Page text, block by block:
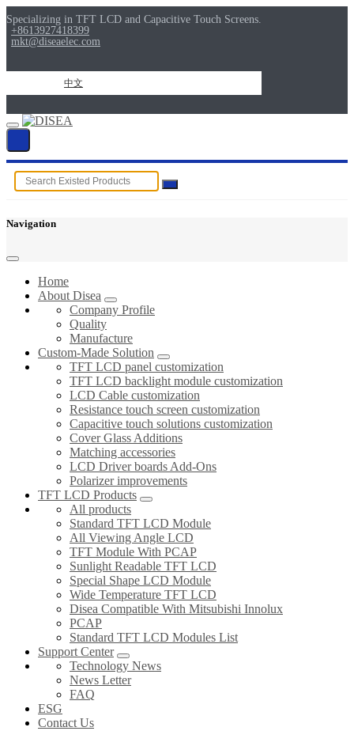
Specializing in TFT LCD and Capacitive Touch Screens.
+8613927418399
mkt@diseaelec.com
中文
Navigation
Home
About Disea
Company Profile
Quality
Manufacture
Custom-Made Solution
TFT LCD panel customization
TFT LCD backlight module customization
LCD Cable customization
Resistance touch screen customization
Capacitive touch solutions customization
Cover Glass Additions
Matching accessories
LCD Driver boards Add-Ons
Polarizer improvements
TFT LCD Products
All products
Standard TFT LCD Module
All Viewing Angle LCD
TFT Module With PCAP
Sunlight Readable TFT LCD
Special Shape LCD Module
Wide Temperature TFT LCD
Disea Compatible With Mitsubishi Innolux
PCAP
Standard TFT LCD Modules List
Support Center
Technology News
News Letter
FAQ
ESG
Contact Us